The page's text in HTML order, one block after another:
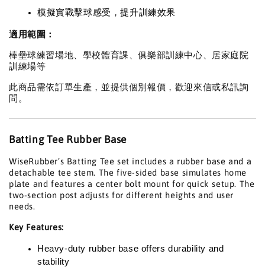
模擬實戰擊球感受，提升訓練效果
適用範圍：
棒壘球練習場地、學校體育課、俱樂部訓練中心、居家庭院
訓練場等
此商品需依訂單生產，並提供個別報價，歡迎來信或私訊詢
問。
Batting Tee Rubber Base
WiseRubber’s Batting Tee set includes a rubber base and a
detachable tee stem. The five-sided base simulates home
plate and features a center bolt mount for quick setup. The
two-section post adjusts for different heights and user
needs.
Key Features:
Heavy-duty rubber base offers durability and
stability